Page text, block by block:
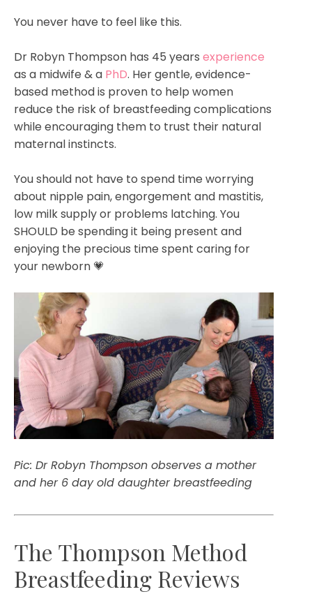
You never have to feel like this.⁣
Dr Robyn Thompson has 45 years experience
as a midwife & a PhD. Her gentle, evidence-
based method is proven to help women
reduce the risk of breastfeeding complications
while encouraging them to trust their natural
maternal instincts.⁣
You should not have to spend time worrying
about nipple pain, engorgement and mastitis,
low milk supply or problems latching. You
SHOULD be spending it being present and
enjoying the precious time spent caring for
your newborn 💗
Pic: Dr Robyn Thompson observes a mother
and her 6 day old daughter breastfeeding
The Thompson Method
Breastfeeding Reviews